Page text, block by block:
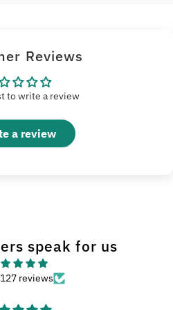
Reviews
to write a review
a review
speak for us
reviews